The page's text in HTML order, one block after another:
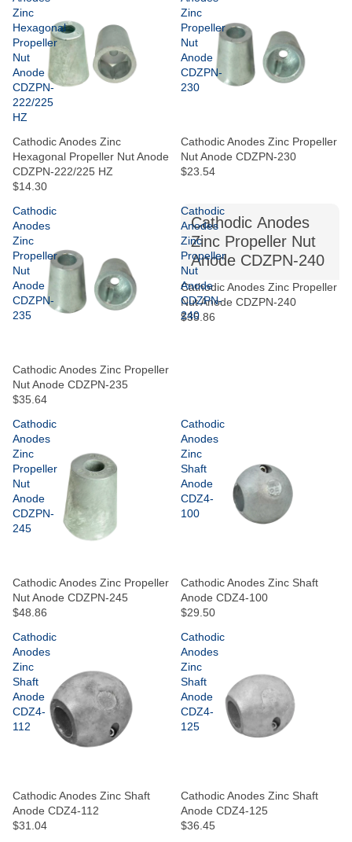
Zinc
Hexagonal
Propeller
Nut
Anode
CDZPN-
222/225
HZ
Cathodic Anodes Zinc
Hexagonal Propeller Nut Anode
CDZPN-222/225 HZ
$14.30
Zinc
Propeller
Nut
Anode
CDZPN-
230
Cathodic Anodes Zinc Propeller
Nut Anode CDZPN-230
$23.54
Cathodic
Anodes
Zinc
Propeller
Nut
Anode
CDZPN-
235
Cathodic Anodes Zinc Propeller
Nut Anode CDZPN-235
$35.64
Cathodic
Anodes
Zinc
Propeller
Nut
Anode
CDZPN-
240
Cathodic Anodes
Zinc Propeller Nut
Anode CDZPN-240
Cathodic Anodes Zinc Propeller
Nut Anode CDZPN-240
$35.86
Cathodic
Anodes
Zinc
Propeller
Nut
Anode
CDZPN-
245
Cathodic Anodes Zinc Propeller
Nut Anode CDZPN-245
$48.86
Cathodic
Anodes
Zinc
Shaft
Anode
CDZ4-
100
Cathodic Anodes Zinc Shaft
Anode CDZ4-100
$29.50
Cathodic
Anodes
Zinc
Shaft
Anode
CDZ4-
112
Cathodic Anodes Zinc Shaft
Anode CDZ4-112
$31.04
Cathodic
Anodes
Zinc
Shaft
Anode
CDZ4-
125
Cathodic Anodes Zinc Shaft
Anode CDZ4-125
$36.45